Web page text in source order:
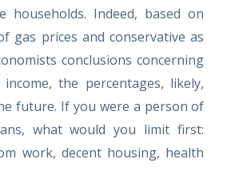
households. Indeed, based on
gas prices and conservative as
conclusions concerning
the percentages, likely,
future. If you were a person of
what would you limit first:
work, decent housing, health